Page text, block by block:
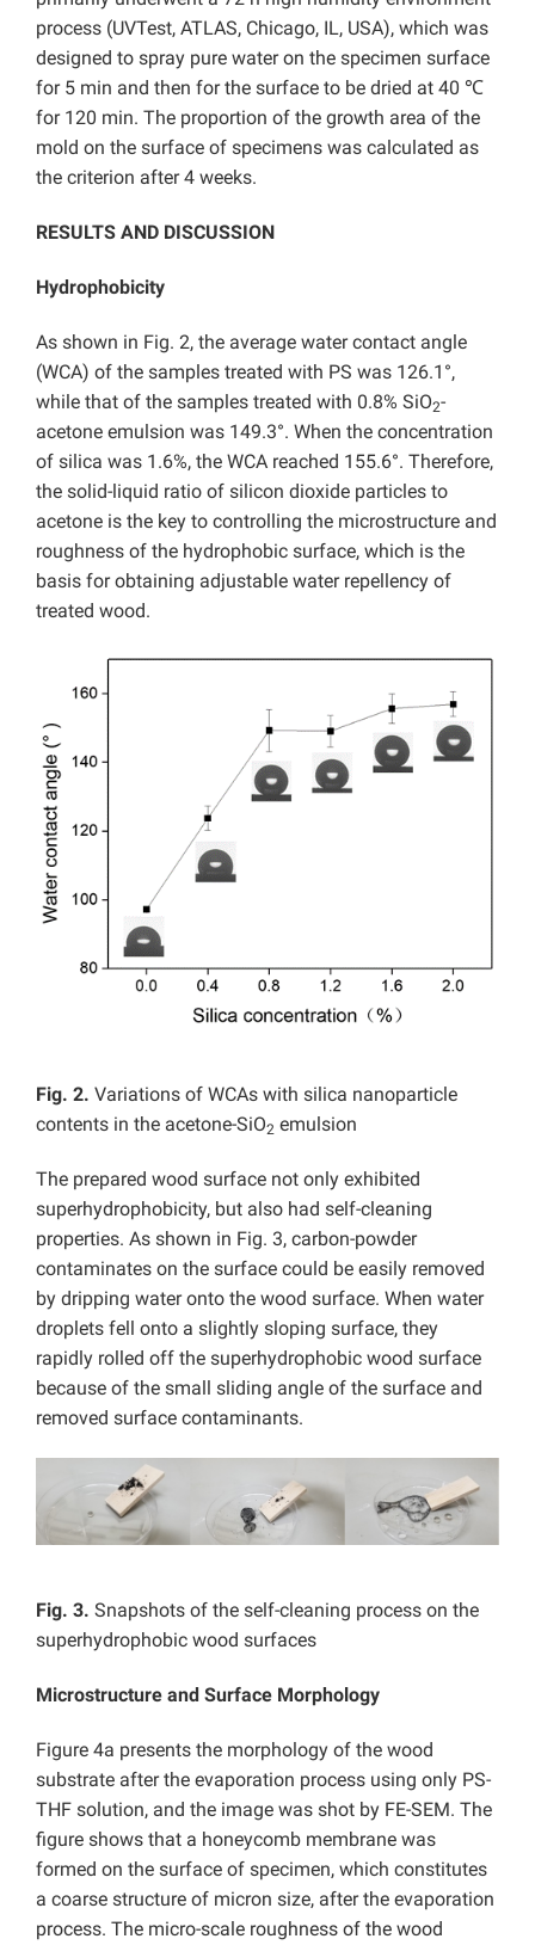
process (UVTest, ATLAS, Chicago, IL, USA), which was
designed to spray pure water on the specimen surface
for 5 min and then for the surface to be dried at 40 ℃
for 120 min. The proportion of the growth area of the
mold on the surface of specimens was calculated as
the criterion after 4 weeks.
RESULTS AND DISCUSSION
Hydrophobicity
As shown in Fig. 2, the average water contact angle
(WCA) of the samples treated with PS was 126.1°,
while that of the samples treated with 0.8% SiO2-
acetone emulsion was 149.3°. When the concentration
of silica was 1.6%, the WCA reached 155.6°. Therefore,
the solid-liquid ratio of silicon dioxide particles to
acetone is the key to controlling the microstructure and
roughness of the hydrophobic surface, which is the
basis for obtaining adjustable water repellency of
treated wood.
Fig. 2. Variations of WCAs with silica nanoparticle
contents in the acetone-SiO2 emulsion
The prepared wood surface not only exhibited
superhydrophobicity, but also had self-cleaning
properties. As shown in Fig. 3, carbon-powder
contaminates on the surface could be easily removed
by dripping water onto the wood surface. When water
droplets fell onto a slightly sloping surface, they
rapidly rolled off the superhydrophobic wood surface
because of the small sliding angle of the surface and
removed surface contaminants.
Fig. 3. Snapshots of the self-cleaning process on the
superhydrophobic wood surfaces
Microstructure and Surface Morphology
Figure 4a presents the morphology of the wood
substrate after the evaporation process using only PS-
THF solution, and the image was shot by FE-SEM. The
figure shows that a honeycomb membrane was
formed on the surface of specimen, which constitutes
a coarse structure of micron size, after the evaporation
process. The micro-scale roughness of the wood